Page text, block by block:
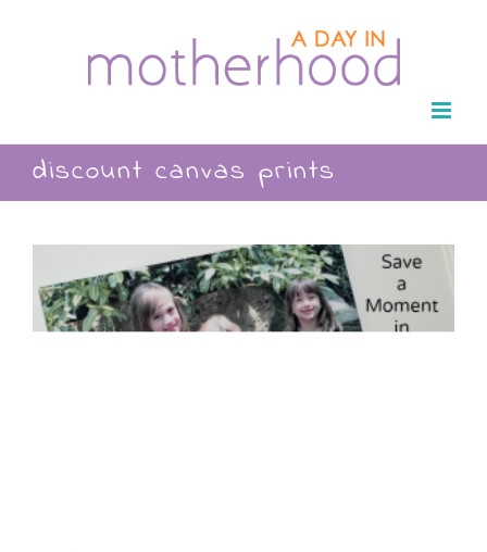
discount canvas prints